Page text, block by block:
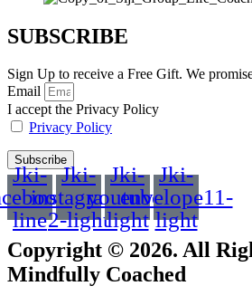
SUBSCRIBE
Sign Up to receive a Free Gift. We
Email
I accept the Privacy Policy
Privacy Policy
Subscribe
Jki-
line
Jki-
instagram-
2-light
Jki-
youtube-
light
Jki-
envelope11-
light
Copyright © 2026. All
Mindfully Coached